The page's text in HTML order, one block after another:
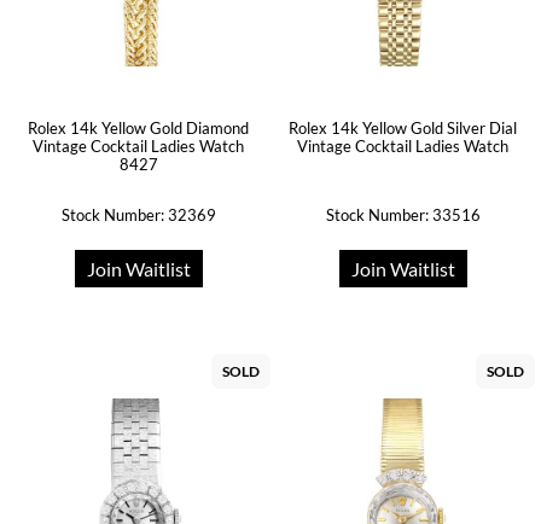
Rolex 14k Yellow Gold Diamond
Vintage Cocktail Ladies Watch
8427
Stock Number: 32369
Join Waitlist
Rolex 14k Yellow Gold Silver Dial
Vintage Cocktail Ladies Watch
Stock Number: 33516
Join Waitlist
SOLD SOLD